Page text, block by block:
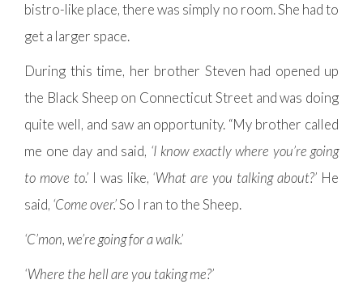
bistro-like place, there was simply no room. She had to
get a larger space.
During this time, her brother Steven had opened up
the Black Sheep on Connecticut Street and was doing
quite well, and saw an opportunity. “My brother called
me one day and said, ‘I know exactly where you’re going
to move to.’I was like, ‘What are you talking about?’ He
said, ‘Come over.’So I ran to the Sheep.
‘C’mon, we’re going for a walk.’
‘Where the hell are you taking me?’